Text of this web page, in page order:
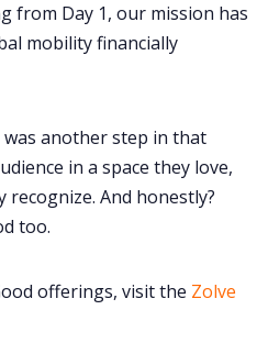
from Day 1, our mission has
mobility financially
was another step in that
in a space they love,
And honestly?
too.
offerings, visit the Zolve